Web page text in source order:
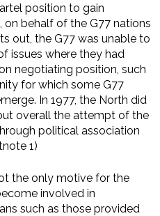
position to gain
behalf of the G77 nations
out, the G77 was unable to
issues where they had
negotiating position, such
for which some G77
In 1977, the North did
overall the attempt of the
political association
1)
the only motive for the
involved in
such as those provided